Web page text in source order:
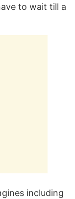
to wait till a
including